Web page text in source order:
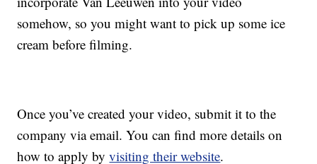
somehow, so you might want to pick up some ice
cream before filming.
Once you’ve created your video, submit it to the
company via email. You can find more details on
how to apply byvisiting their website.